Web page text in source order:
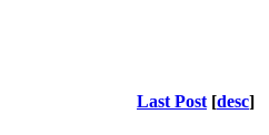
Last Post [desc]